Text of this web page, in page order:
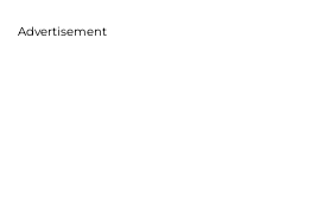
Advertisement